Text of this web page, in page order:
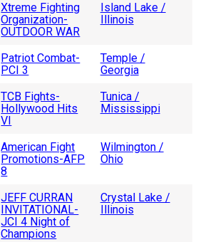
Xtreme Fighting
Organization-
OUTDOOR WAR
Island Lake /
Illinois
Patriot Combat-
PCI 3
Temple /
Georgia
TCB Fights-
Hollywood Hits
VI
Tunica /
Mississippi
American Fight
Promotions-AFP
8
Wilmington /
Ohio
JEFF CURRAN
INVITATIONAL-
JCI 4 Night of
Champions
Crystal Lake /
Illinois